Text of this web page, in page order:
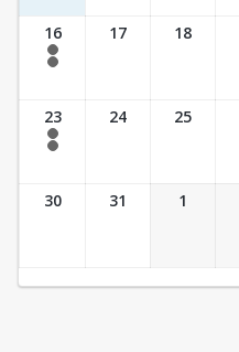
16
7:30 am - 2:30 pm
17 18
23
7:30 am - 2:30 pm
24 25
30 31 1